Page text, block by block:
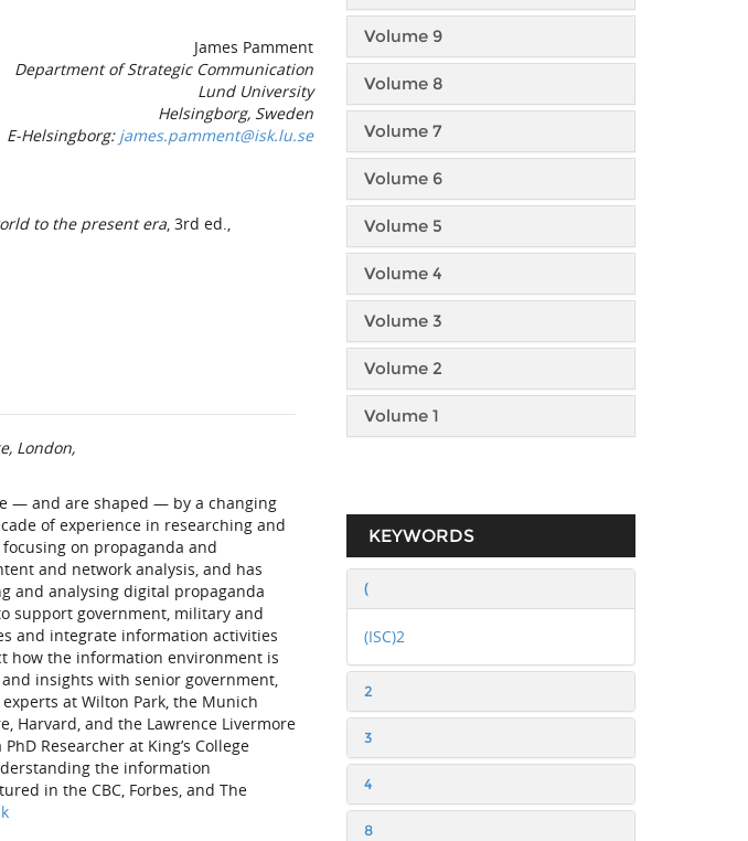
James Pamment
Department of Strategic Communication
Lund University
Helsingborg, Sweden
E-Helsingborg: james.pamment@isk.lu.se
to the present era , 3rd ed.,
London,
— and are shaped — by a changing
of experience in researching and
on propaganda and
and network analysis, and has
and analysing digital propaganda
support government, military and
and integrate information activities
how the information environment is
insights with senior government,
at Wilton Park, the Munich
Harvard, and the Lawrence Livermore
Researcher at King’s College
the information
in the CBC, Forbes, and The
Volume 9
Volume 8
Volume 7
Volume 6
Volume 5
Volume 4
Volume 3
Volume 2
Volume 1
KEYWORDS
(
(ISC)2
2
3
4
8